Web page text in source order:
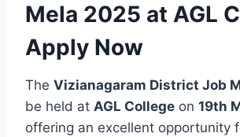
Mela 2025 at AGL
Apply Now
The Vizianagaram District Job
be held at AGL College on 19th
offering an excellent opportunity